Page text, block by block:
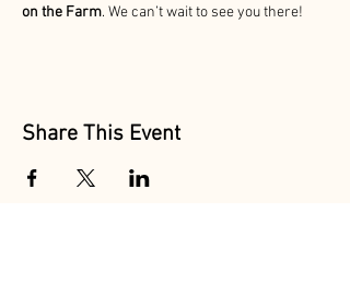
on the Farm. We can’t wait to see you there!
Share This Event